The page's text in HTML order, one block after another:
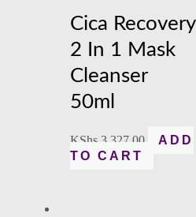
Cica Recovery
2 In 1 Mask
Cleanser
50ml
KShs3,327.00
ADD
TO CART